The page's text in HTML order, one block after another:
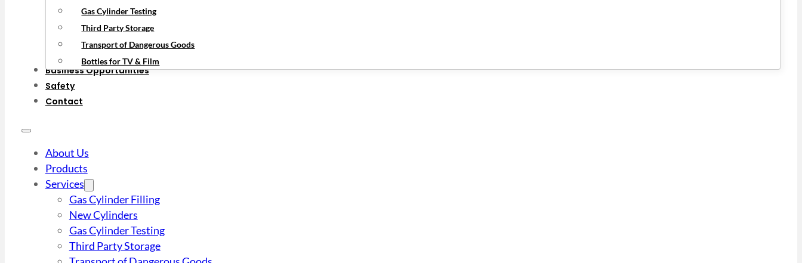
Gas Cylinder Testing
Third Party Storage
Transport of Dangerous Goods
Bottles for TV & Film
Business Opportunities
Safety
Contact
About Us
Products
Services
Gas Cylinder Filling
New Cylinders
Gas Cylinder Testing
Third Party Storage